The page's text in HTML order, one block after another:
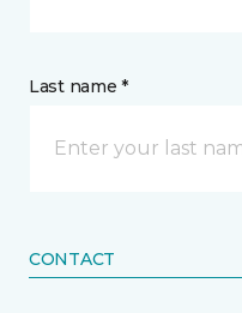
Last name *
CONTACT